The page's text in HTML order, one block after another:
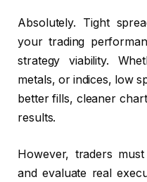
Absolutely. Tight
your trading
strategy viability.
metals, or indices, low
better fills, cleaner
results.
However, traders
and evaluate real